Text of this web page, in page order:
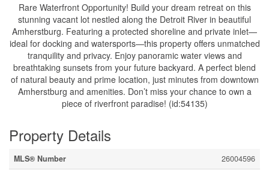
Rare Waterfront Opportunity! Build your dream retreat on this
stunning vacant lot nestled along the Detroit River in beautiful
Amherstburg. Featuring a protected shoreline and private inlet—
ideal for docking and watersports—this property offers unmatched
tranquility and privacy. Enjoy panoramic water views and
breathtaking sunsets from your future backyard. A perfect blend
of natural beauty and prime location, just minutes from downtown
Amherstburg and amenities. Don’t miss your chance to own a
piece of riverfront paradise! (id:54135)
Property Details
MLS® Number
26004596